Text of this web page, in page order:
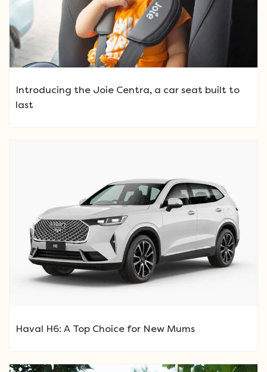
Introducing the Joie Centra, a car seat built to
last
Haval H6: A Top Choice for New Mums